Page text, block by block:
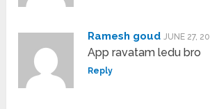
Ramesh goud JUNE 27,
App ravatam ledu bro
Reply